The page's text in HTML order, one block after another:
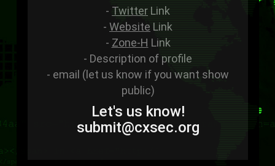
- Twitter Link
- Website Link
- Zone-H Link
- Description of profile
- email (let us know if you want show
public)
Let's us know!
submit@cxsec.org